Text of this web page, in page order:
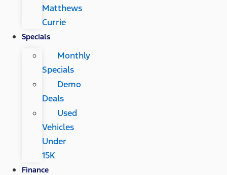
Matthews
Currie
Specials
Monthly
Specials
Demo
Deals
Used
Vehicles
Under
15K
Finance